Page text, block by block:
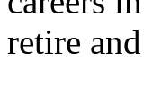
retire